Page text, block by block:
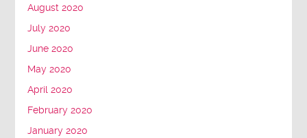
August 2020
July 2020
June 2020
May 2020
April 2020
February 2020
January 2020